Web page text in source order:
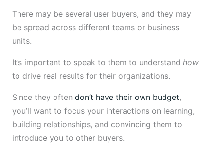
There may be several user buyers, and they may
be spread across different teams or business
units.
It’s important to speak to them to understand how
to drive real results for their organizations.
Since they often don’t have their own budget,
you’ll want to focus your interactions on learning,
building relationships, and convincing them to
introduce you to other buyers.